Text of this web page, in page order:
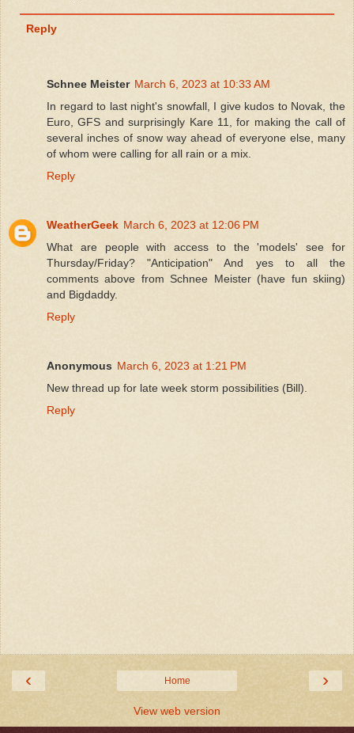
Reply
Schnee Meister March 6, 2023 at 10:33 AM
In regard to last night's snowfall, I give kudos to Novak, the
Euro, GFS and surprisingly Kare 11, for making the call of
several inches of snow way ahead of everyone else, many
of whom were calling for all rain or a mix.
Reply
WeatherGeek March 6, 2023 at 12:06 PM
What are people with access to the 'models' see for
Thursday/Friday? "Anticipation" And yes to all the
comments above from Schnee Meister (have fun skiing)
and Bigdaddy.
Reply
Anonymous March 6, 2023 at 1:21 PM
New thread up for late week storm possibilities (Bill).
Reply
‹ ›
Home
View web version